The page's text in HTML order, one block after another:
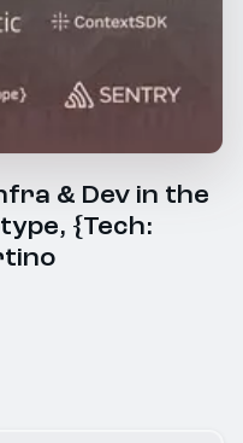
& Dev in the
{Tech: